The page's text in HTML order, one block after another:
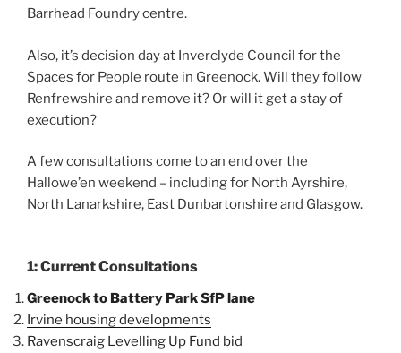
Barrhead Foundry centre.
Also, it’s decision day at Inverclyde Council for the
Spaces for People route in Greenock. Will they follow
Renfrewshire and remove it? Or will it get a stay of
execution?
A few consultations come to an end over the
Hallowe’en weekend – including for North Ayrshire,
North Lanarkshire, East Dunbartonshire and Glasgow.
1: Current Consultations
Greenock to Battery Park SfP lane
Irvine housing developments
Ravenscraig Levelling Up Fund bid